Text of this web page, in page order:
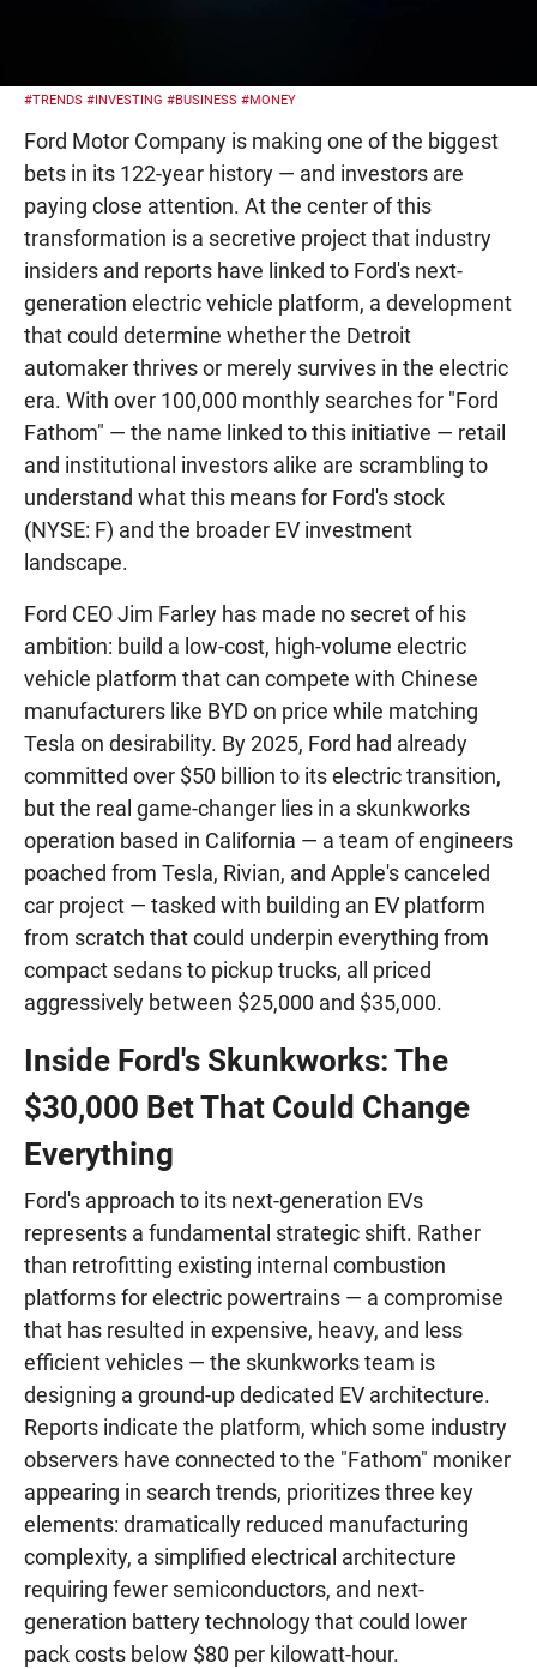
#TRENDS #INVESTING #BUSINESS #MONEY
Ford Motor Company is making one of the biggest
bets in its 122-year history — and investors are
paying close attention. At the center of this
transformation is a secretive project that industry
insiders and reports have linked to Ford's next-
generation electric vehicle platform, a development
that could determine whether the Detroit
automaker thrives or merely survives in the electric
era. With over 100,000 monthly searches for "Ford
Fathom" — the name linked to this initiative — retail
and institutional investors alike are scrambling to
understand what this means for Ford's stock
(NYSE: F) and the broader EV investment
landscape.
Ford CEO Jim Farley has made no secret of his
ambition: build a low-cost, high-volume electric
vehicle platform that can compete with Chinese
manufacturers like BYD on price while matching
Tesla on desirability. By 2025, Ford had already
committed over $50 billion to its electric transition,
but the real game-changer lies in a skunkworks
operation based in California — a team of engineers
poached from Tesla, Rivian, and Apple's canceled
car project — tasked with building an EV platform
from scratch that could underpin everything from
compact sedans to pickup trucks, all priced
aggressively between $25,000 and $35,000.
Inside Ford's Skunkworks: The
$30,000 Bet That Could Change
Everything
Ford's approach to its next-generation EVs
represents a fundamental strategic shift. Rather
than retrofitting existing internal combustion
platforms for electric powertrains — a compromise
that has resulted in expensive, heavy, and less
efficient vehicles — the skunkworks team is
designing a ground-up dedicated EV architecture.
Reports indicate the platform, which some industry
observers have connected to the "Fathom" moniker
appearing in search trends, prioritizes three key
elements: dramatically reduced manufacturing
complexity, a simplified electrical architecture
requiring fewer semiconductors, and next-
generation battery technology that could lower
pack costs below $80 per kilowatt-hour.